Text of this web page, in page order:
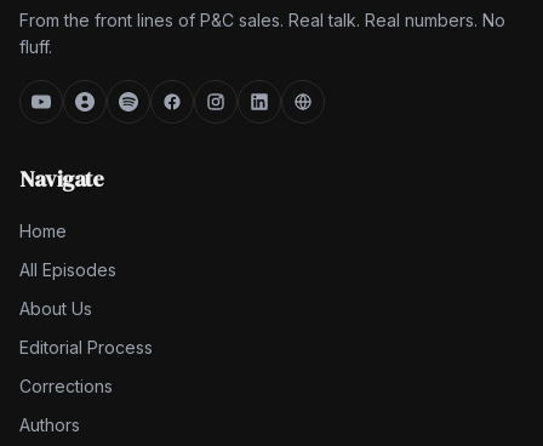
From the front lines of P&C sales. Real talk. Real numbers. No
fluff.
Navigate
Home
All Episodes
About Us
Editorial Process
Corrections
Authors